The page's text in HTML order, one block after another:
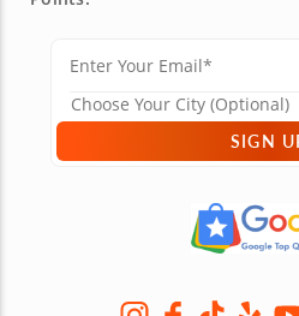
SIGN